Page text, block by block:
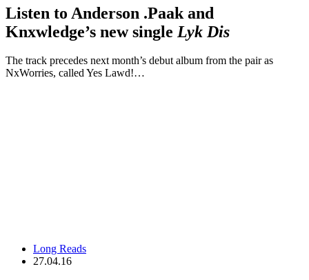
Listen to Anderson .Paak and
Knxwledge’s new single Lyk Dis
The track precedes next month’s debut album from the pair as
NxWorries, called Yes Lawd!…
Long Reads
27.04.16